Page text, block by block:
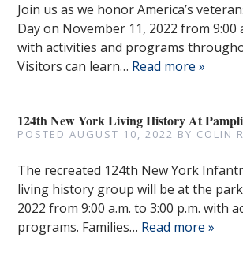
Join us as we honor America’s
Day on November 11, 2022 from 9:00
with activities and programs
Visitors can learn… Read more »
124th New York Living History At
POSTEDAUGUST 10, 2022 BY COLIN
The recreated 124th New York
living history group will be at the
2022 from 9:00 a.m. to 3:00 p.m. with
programs. Families… Read more »